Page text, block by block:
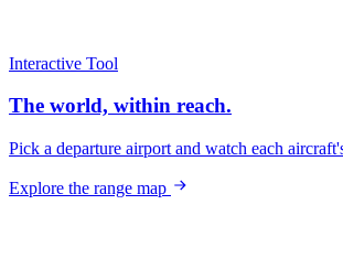
Interactive Tool
The world, within reach.
Pick a departure airport and watch each
Explore the range map